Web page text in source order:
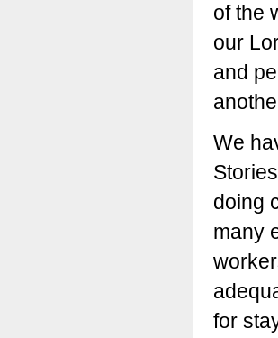
of the
our
and
We
doing
many
for